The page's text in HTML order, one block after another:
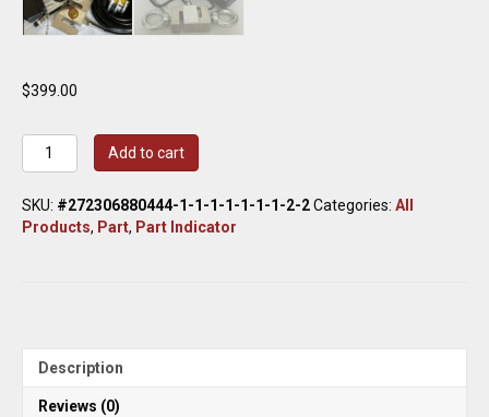
$399.00
Crane
Scale/
10000
lb
Type
Load
Cell
Add to cart
SKU: #272306880444-1-1-1-1-1-1-1-2-2Categories: All
Products, Part, Part Indicator
Description
Reviews (0)